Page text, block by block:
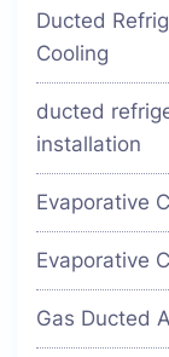
Ducted
Cooling
ducted
installation
Evaporative
Evaporative
Gas Ducted